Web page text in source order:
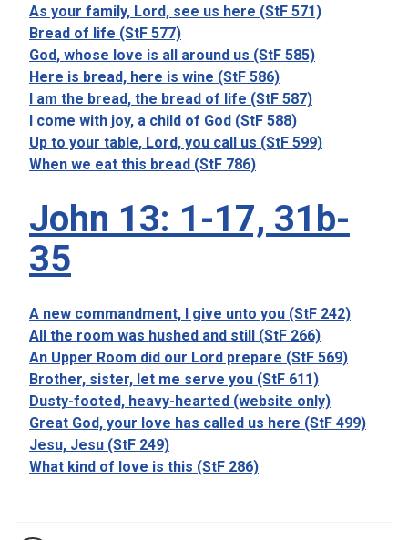
As your family, Lord, see us here (StF 571)
Bread of life (StF 577)
God, whose love is all around us (StF 585)
Here is bread, here is wine (StF 586)
I am the bread, the bread of life (StF 587)
I come with joy, a child of God (StF 588)
Up to your table, Lord, you call us (StF 599)
When we eat this bread (StF 786)
John 13: 1-17, 31b-
35
A new commandment, I give unto you (StF 242)
All the room was hushed and still (StF 266)
An Upper Room did our Lord prepare (StF 569)
Brother, sister, let me serve you (StF 611)
Dusty-footed, heavy-hearted (website only)
Great God, your love has called us here (StF 499)
Jesu, Jesu (StF 249)
What kind of love is this (StF 286)